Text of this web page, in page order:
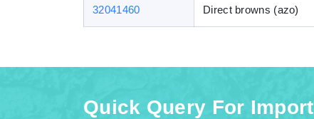
32041460 Direct browns (azo)
Quick Query For Import